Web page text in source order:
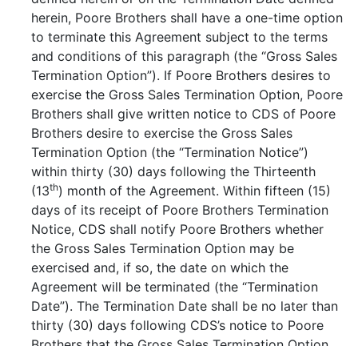
herein, Poore Brothers shall have a one-time option
to terminate this Agreement subject to the terms
and conditions of this paragraph (the “Gross Sales
Termination Option”). If Poore Brothers desires to
exercise the Gross Sales Termination Option, Poore
Brothers shall give written notice to CDS of Poore
Brothers desire to exercise the Gross Sales
Termination Option (the “Termination Notice”)
within thirty (30) days following the Thirteenth
(13th) month of the Agreement. Within fifteen (15)
days of its receipt of Poore Brothers Termination
Notice, CDS shall notify Poore Brothers whether
the Gross Sales Termination Option may be
exercised and, if so, the date on which the
Agreement will be terminated (the “Termination
Date”). The Termination Date shall be no later than
thirty (30) days following CDS’s notice to Poore